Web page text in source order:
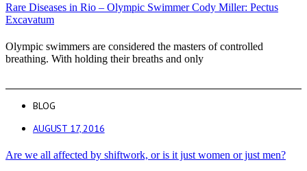
Rare Diseases in Rio – Olympic Swimmer Cody Miller: Pectus
Excavatum
Olympic swimmers are considered the masters of controlled
breathing. With holding their breaths and only
BLOG
AUGUST 17, 2016
Are we all affected by shiftwork, or is it just women or just men?